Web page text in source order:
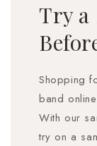
Try a
Shopping
band
With our
try on a